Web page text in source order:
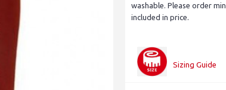
washable. Please order
included in price.
Sizing Guide